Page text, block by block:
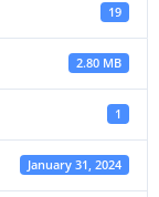
19
2.80 MB
1
January 31, 2024